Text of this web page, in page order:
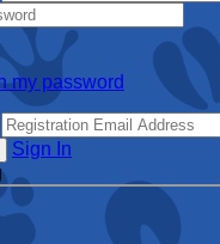
my password
Sign In